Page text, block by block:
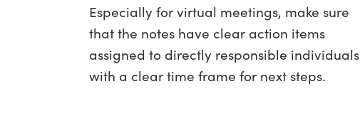
Especially for virtual meetings, make sure
that the notes have clear action items
assigned to directly responsible individuals
with a clear time frame for next steps.